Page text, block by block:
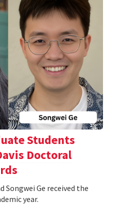
Students
Doctoral
Songwei Ge received the
year.